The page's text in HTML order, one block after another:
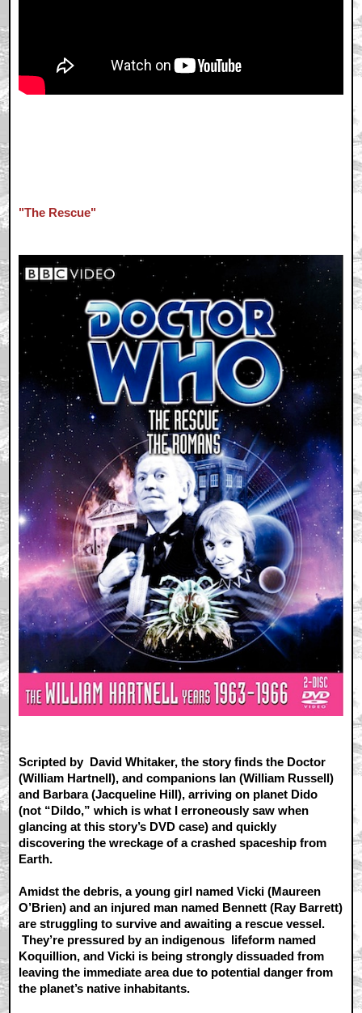
"The Rescue"
Scripted by David Whitaker, the story finds the Doctor
(William Hartnell), and companions Ian (William Russell)
and Barbara (Jacqueline Hill), arriving on planet Dido
(not “Dildo,” which is what I erroneously saw when
glancing at this story’s DVD case) and quickly
discovering the wreckage of a crashed spaceship from
Earth.
Amidst the debris, a young girl named Vicki (Maureen
O’Brien) and an injured man named Bennett (Ray Barrett)
are struggling to survive and awaiting a rescue vessel.
They’re pressured by an indigenous lifeform named
Koquillion, and Vicki is being strongly dissuaded from
leaving the immediate area due to potential danger from
the planet’s native inhabitants.